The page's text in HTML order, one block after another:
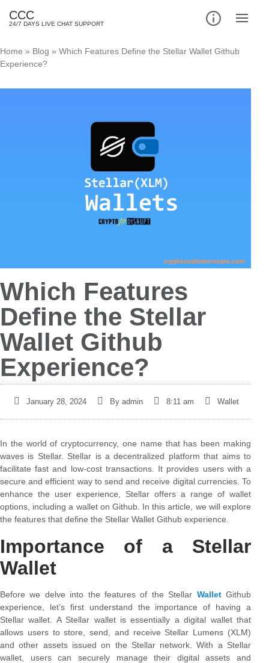
CCC
24/7 DAYS LIVE CHAT SUPPORT
Home » Blog » Which Features Define the Stellar Wallet Github
Experience?
Which Features
Define the Stellar
Wallet Github
Experience?
January 28, 2024 By admin 8:11 am Wallet
In the world of cryptocurrency, one name that has been making
waves is Stellar. Stellar is a decentralized platform that aims to
facilitate fast and low-cost transactions. It provides users with a
secure and efficient way to send and receive digital currencies. To
enhance the user experience, Stellar offers a range of wallet
options, including a wallet on Github. In this article, we will explore
the features that define the Stellar Wallet Github experience.
Importance of a Stellar
Wallet
Before we delve into the features of the Stellar WalletGithub
experience, let’s first understand the importance of having a
Stellar wallet. A Stellar wallet is essentially a digital wallet that
allows users to store, send, and receive Stellar Lumens (XLM)
and other assets issued on the Stellar network. With a Stellar
wallet, users can securely manage their digital assets and